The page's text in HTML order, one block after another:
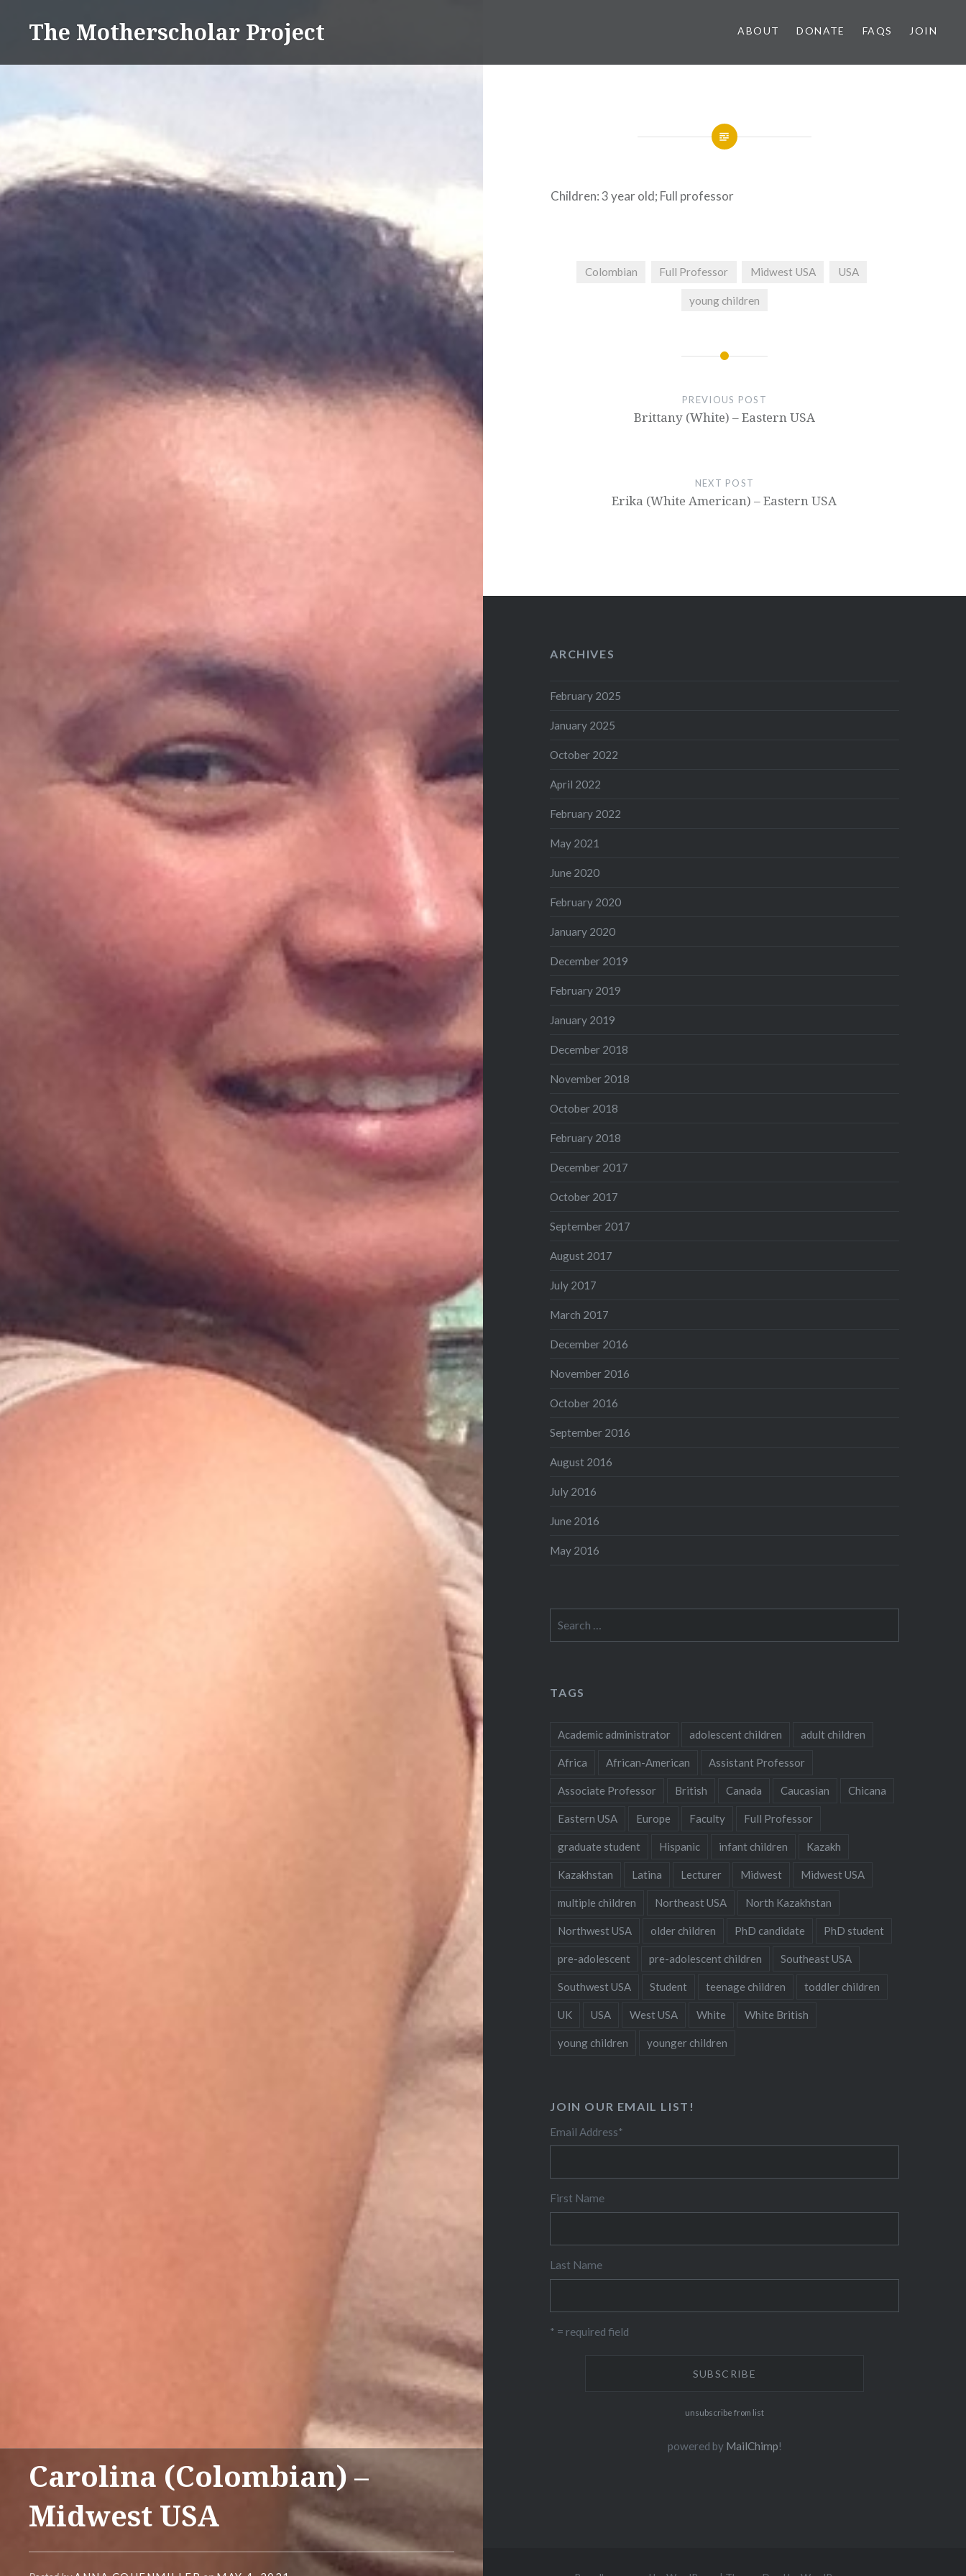
The Motherscholar Project ABOUT DONATE FAQS JOIN
Carolina (Colombian) –
Midwest USA
Children: 3 year old; Full professor
Colombian Full Professor Midwest USA USA
young children
PREVIOUS POST
Brittany (White) – Eastern USA
NEXT POST
Erika (White American) – Eastern USA
ARCHIVES
February 2025
January 2025
October 2022
April 2022
February 2022
May 2021
June 2020
February 2020
January 2020
December 2019
February 2019
January 2019
December 2018
November 2018
October 2018
February 2018
December 2017
October 2017
September 2017
August 2017
July 2017
March 2017
December 2016
November 2016
October 2016
September 2016
August 2016
July 2016
June 2016
May 2016
for:
TAGS
Academic administrator adolescent children adult children
Africa African-American Assistant Professor
Associate Professor British Canada Caucasian Chicana
Eastern USA Europe Faculty Full Professor
graduate student Hispanic infant children Kazakh
Kazakhstan Latina Lecturer Midwest Midwest USA
multiple children Northeast USA North Kazakhstan
Northwest USA older children PhD candidate PhD student
pre-adolescent pre-adolescent children Southeast USA
Southwest USA Student teenage children toddler children
UK USA West USA White White British
young children younger children
JOIN OUR EMAIL LIST!
Email Address*
First Name
Last Name
* = required field
unsubscribe from list
powered by MailChimp!